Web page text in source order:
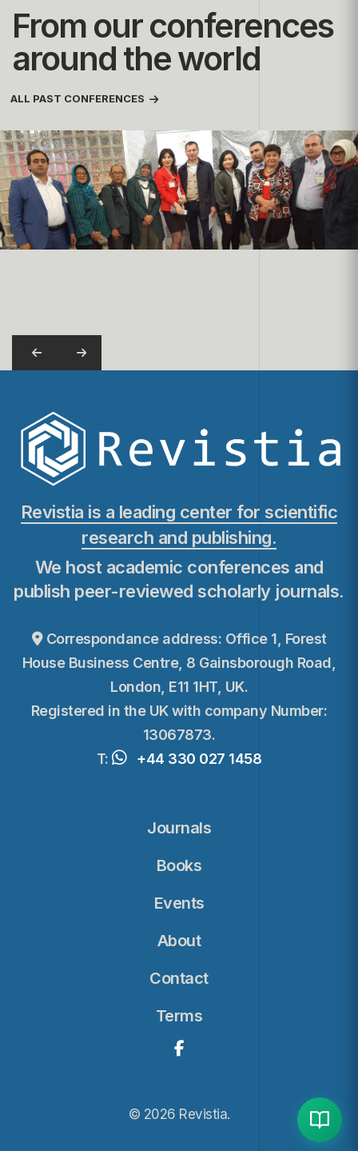
From our conferences
around the world
ALL PAST CONFERENCES
Revistia is a leading center for scientific
research and publishing.
We host academic conferences and
publish peer-reviewed scholarly journals.
Correspondance address: Office 1, Forest
House Business Centre, 8 Gainsborough Road,
London, E11 1HT, UK.
Registered in the UK with company Number:
13067873.
T:
+44 330 027 1458
Journals
Books
Events
About
Contact
Terms
© 2026 Revistia.